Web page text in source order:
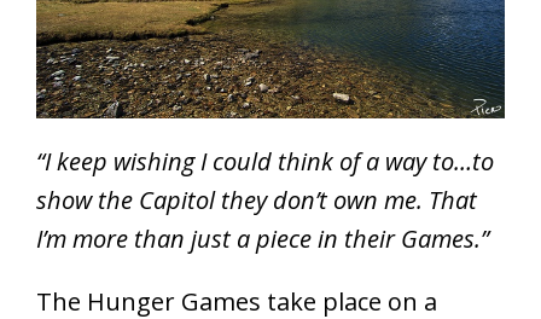
“I keep wishing I could think of a way to…to
show the Capitol they don’t own me. That
I’m more than just a piece in their Games.”
The Hunger Games take place on a